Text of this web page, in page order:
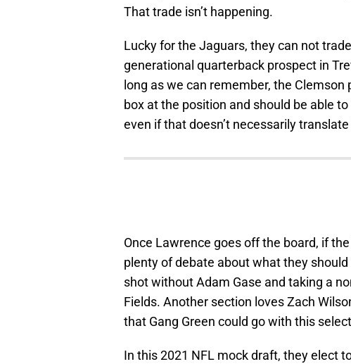
That trade isn’t happening.
Lucky for the Jaguars, they can not
generational quarterback prospect in
long as we can remember, the
box at the position and should be able
even if that doesn’t necessarily
Once Lawrence goes off the board, if
plenty of debate about what they
shot without Adam Gase and taking a
Fields. Another section loves Zach
that Gang Green could go with this
In this 2021 NFL mock draft, they elect